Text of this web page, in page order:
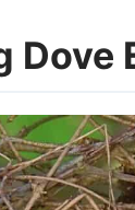
Dove